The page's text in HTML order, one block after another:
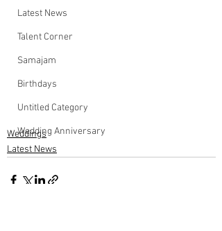
Latest News
Talent Corner
Samajam
Birthdays
Untitled Category
Wedding Anniversary
Weddings
Latest News